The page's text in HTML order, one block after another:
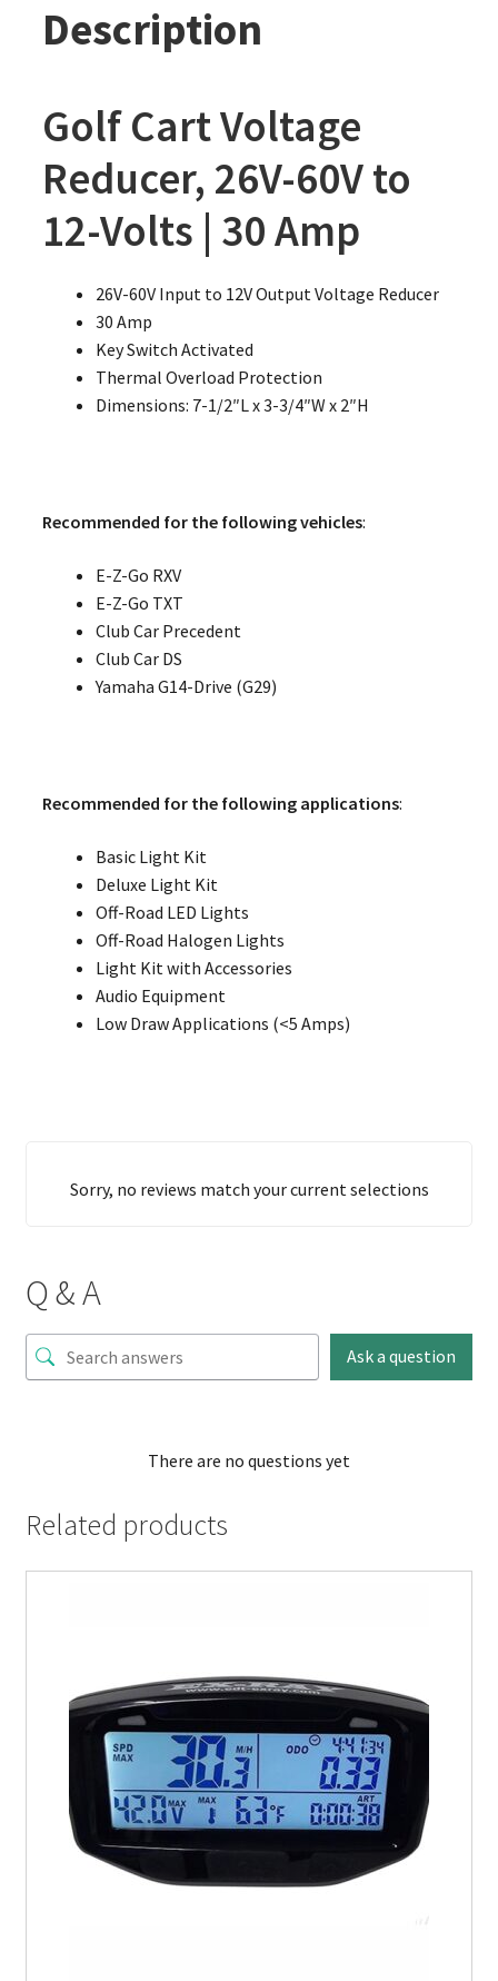
Description
Golf Cart Voltage
Reducer, 26V-60V to
12-Volts | 30 Amp
26V-60V Input to 12V Output Voltage Reducer
30 Amp
Key Switch Activated
Thermal Overload Protection
Dimensions: 7-1/2″L x 3-3/4″W x 2″H
Recommended for the following vehicles:
E-Z-Go RXV
E-Z-Go TXT
Club Car Precedent
Club Car DS
Yamaha G14-Drive (G29)
Recommended for the following applications:
Basic Light Kit
Deluxe Light Kit
Off-Road LED Lights
Off-Road Halogen Lights
Light Kit with Accessories
Audio Equipment
Low Draw Applications (<5 Amps)
Sorry, no reviews match your current selections
Q & A
Ask a question
There are no questions yet
Related products